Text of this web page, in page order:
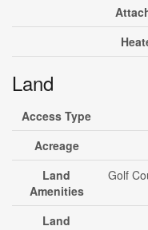
Land
Access Type
Acreage
Land
Amenities
Golf
Land